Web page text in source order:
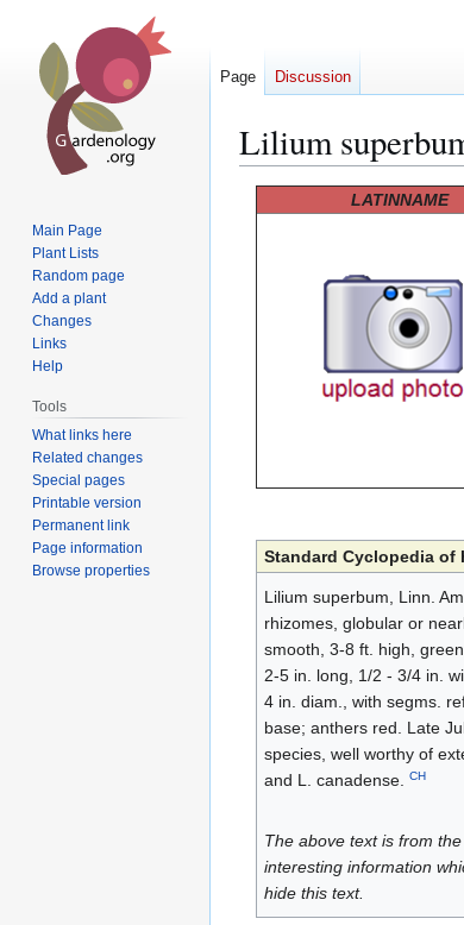
Lilium
LATINNAME
Standard Cyclopedia of
Lilium superbum, Linn.
rhizomes, globular or
smooth, 3-8 ft. high,
2-5 in. long, 1/2 - 3/4 in.
4 in. diam., with segms.
base; anthers red. Late
species, well worthy of
and L. canadense. CH
The above text is from the
interesting information
hide this text.
Page Discussion
Main Page
Plant Lists
Random page
Add a plant
Changes
Links
Help
Tools
What links here
Related changes
Special pages
Printable version
Permanent link
Page information
Browse properties